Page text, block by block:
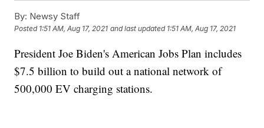
By: Newsy Staff
Posted 1:51 AM, Aug 17, 2021 and last updated 1:51 AM, Aug 17, 2021
President Joe Biden's American Jobs Plan includes
$7.5 billion to build out a national network of
500,000 EV charging stations.